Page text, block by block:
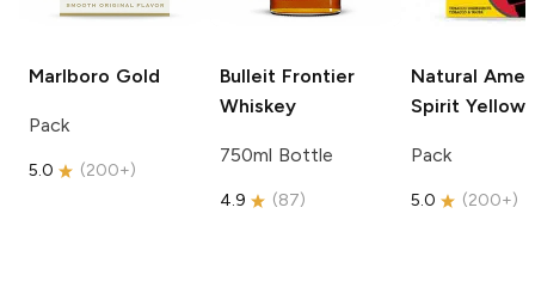
Marlboro Gold
Pack
5.0 (200+)
Bulleit Frontier
Whiskey
750ml Bottle
4.9 (87)
Natural
Spirit Yellow
Pack
5.0 (200+)